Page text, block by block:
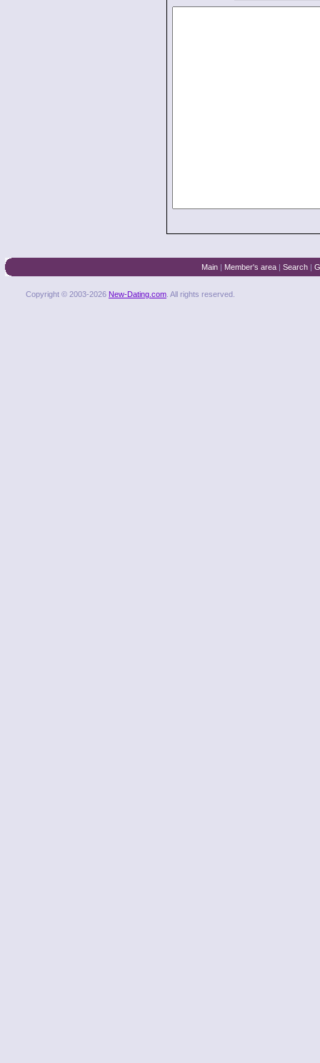
Main | Member's area | Search |
Copyright © 2003-2026 New-Dating.com . All rights reserved.